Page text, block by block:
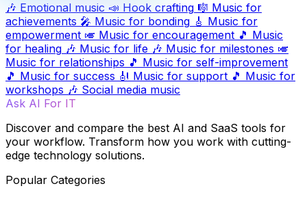
🎶 Emotional music 📣 Hook crafting 🎼 Music for
achievements 🎤 Music for bonding 🎸 Music for
empowerment 🎺 Music for encouragement 🎵 Music
for healing 🎶 Music for life 🎶 Music for milestones 🎺
Music for relationships 🎵 Music for self-improvement
🎵 Music for success 🎻 Music for support 🎵 Music for
workshops 🎶 Social media music
Ask AI For IT
Discover and compare the best AI and SaaS tools for
your workflow. Transform how you work with cutting-
edge technology solutions.
Popular Categories